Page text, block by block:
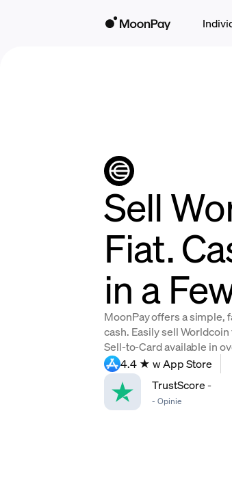
Sell
Fiat.
in a
MoonPay offers a simple,
cash. Easily sell
Sell-to-Card available in
4.4 ★ w App Store
TrustScore-
- Opinie